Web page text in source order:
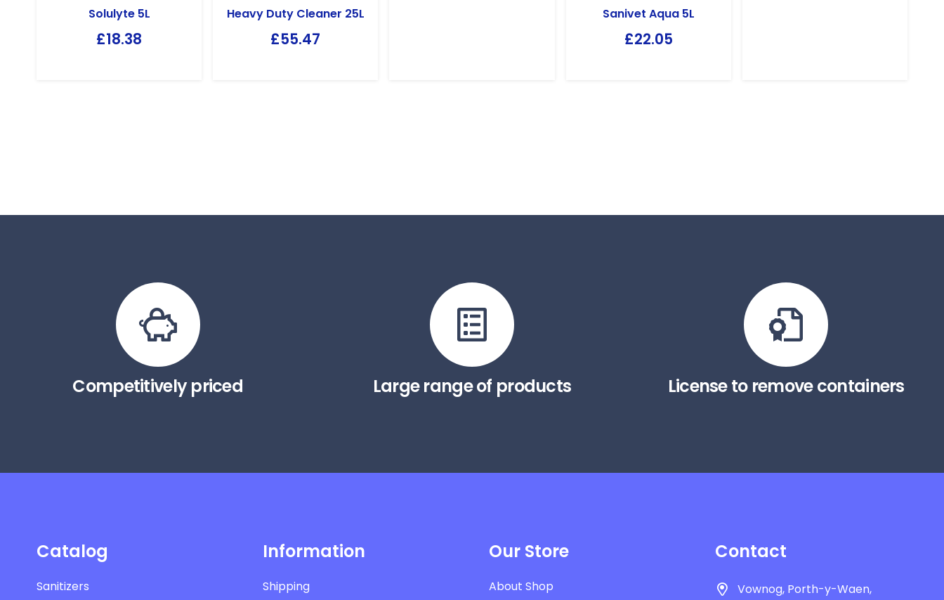
Solulyte 5L
£18.38
Heavy Duty Cleaner 25L
£55.47
Sanivet Aqua 5L
£22.05
Competitively priced Large range of products License to remove containers
Catalog
Sanitizers
Information
Shipping
Our Store
About Shop
Contact
Vownog, Porth-y-Waen,